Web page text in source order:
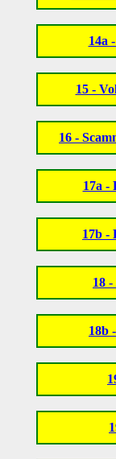
14a
15 -
16 -
17a -
17b -
18
18b